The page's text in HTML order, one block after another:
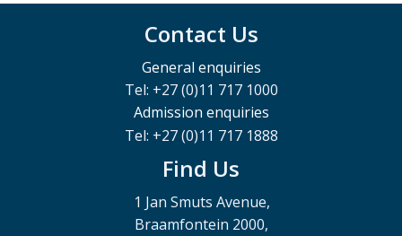
Contact Us
General enquiries
Tel: +27 (0)11 717 1000
Admission enquiries
Tel: +27 (0)11 717 1888
Find Us
1 Jan Smuts Avenue,
Braamfontein 2000,